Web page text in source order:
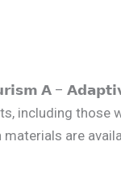
𝗔 –
including those
are